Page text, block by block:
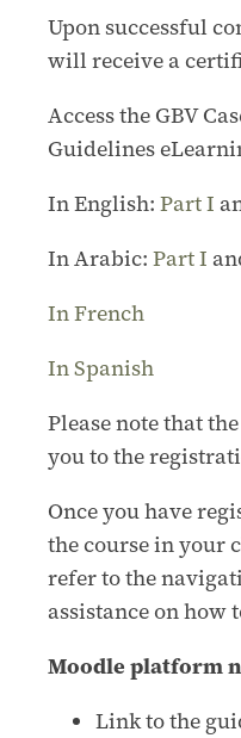
Upon successful
will receive a
Access the GBV
Guidelines
In English: Part I
In Arabic: Part I
In French
In Spanish
Please note that
you to the
Once you have
the course in your
refer to the
assistance on how
Moodle platform
Link to the